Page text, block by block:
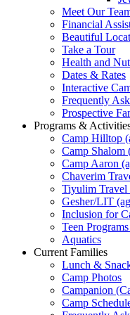
Meet Our
Financial
Beautiful
Take a Tour
Health and
Dates & Rates
Interactive
Frequently
Prospective
Programs &
Camp Hilltop
Camp Shalom
Camp Aaron
Chaverim
Tiyulim Travel
Gesher/LIT
Inclusion for
Teen
Aquatics
Current Families
Lunch &
Camp Photos
Campanion
Camp